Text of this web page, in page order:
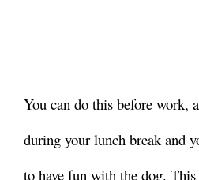
You can do this before work,
during your lunch break and
to have fun with the dog.